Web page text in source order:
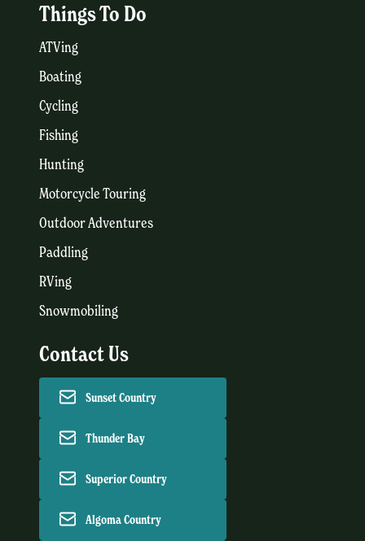
Things To Do
ATVing
Boating
Cycling
Fishing
Hunting
Motorcycle Touring
Outdoor Adventures
Paddling
RVing
Snowmobiling
Contact Us
Sunset Country
Thunder Bay
Superior Country
Algoma Country